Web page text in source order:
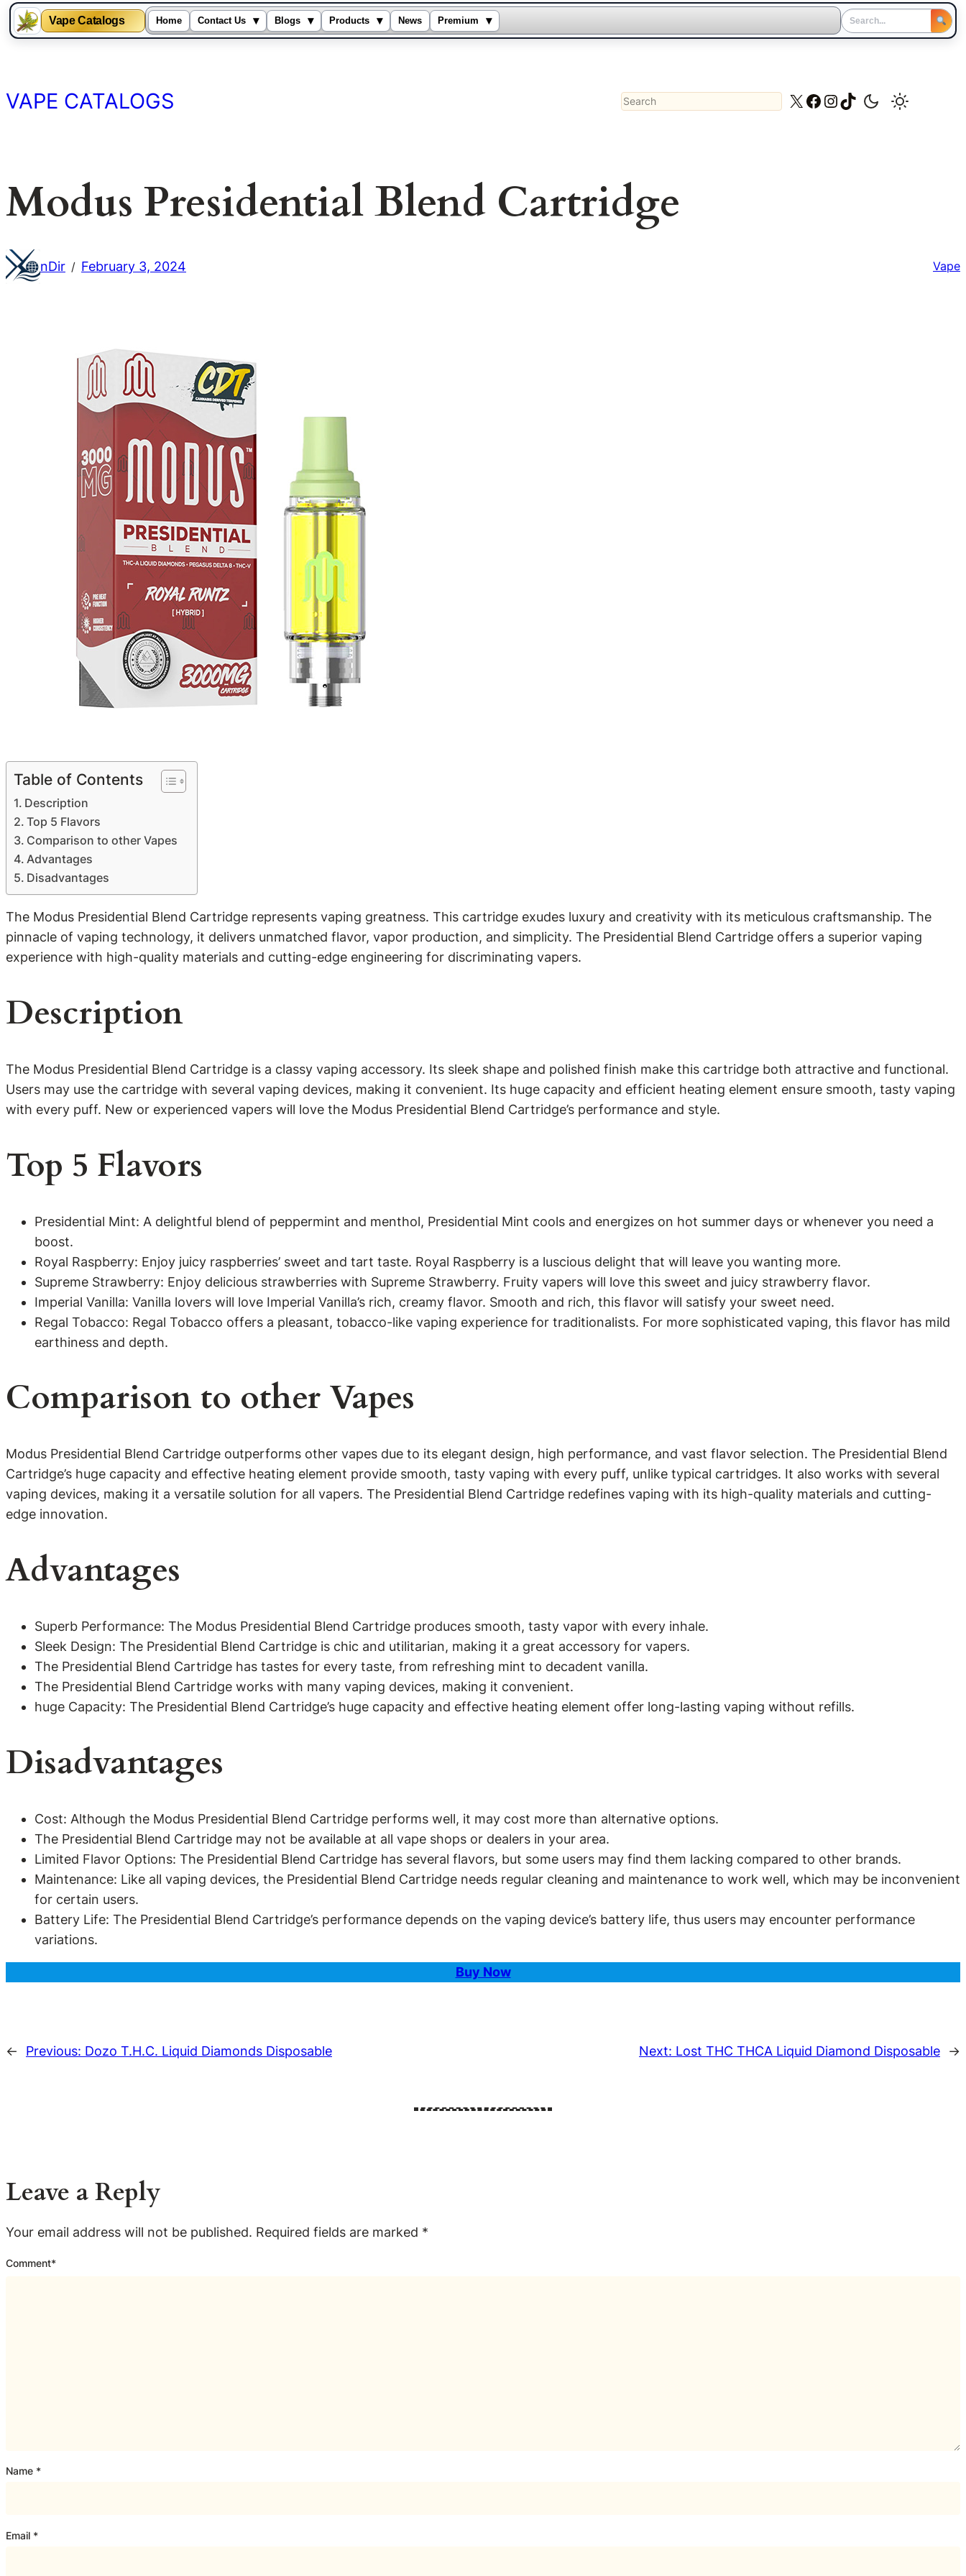
Vape Catalogs Home Contact Us ▾ Blogs ▾ Products ▾ News Premium ▾
content
VAPE CATALOGS Search X Facebook
Instagram
TikTok
Modus Presidential Blend Cartridge
nDir / February 3, 2024 Vape
Table of Contents
Description
Top 5 Flavors
Comparison to other Vapes
Advantages
Disadvantages
The Modus Presidential Blend Cartridge represents vaping greatness. This cartridge exudes luxury and creativity with its meticulous craftsmanship. The
pinnacle of vaping technology, it delivers unmatched flavor, vapor production, and simplicity. The Presidential Blend Cartridge offers a superior vaping
experience with high-quality materials and cutting-edge engineering for discriminating vapers.
Description
The Modus Presidential Blend Cartridge is a classy vaping accessory. Its sleek shape and polished finish make this cartridge both attractive and functional.
Users may use the cartridge with several vaping devices, making it convenient. Its huge capacity and efficient heating element ensure smooth, tasty vaping
with every puff. New or experienced vapers will love the Modus Presidential Blend Cartridge’s performance and style.
Top 5 Flavors
Presidential Mint: A delightful blend of peppermint and menthol, Presidential Mint cools and energizes on hot summer days or whenever you need a
boost.
Royal Raspberry: Enjoy juicy raspberries’ sweet and tart taste. Royal Raspberry is a luscious delight that will leave you wanting more.
Supreme Strawberry: Enjoy delicious strawberries with Supreme Strawberry. Fruity vapers will love this sweet and juicy strawberry flavor.
Imperial Vanilla: Vanilla lovers will love Imperial Vanilla’s rich, creamy flavor. Smooth and rich, this flavor will satisfy your sweet need.
Regal Tobacco: Regal Tobacco offers a pleasant, tobacco-like vaping experience for traditionalists. For more sophisticated vaping, this flavor has mild
earthiness and depth.
Comparison to other Vapes
Modus Presidential Blend Cartridge outperforms other vapes due to its elegant design, high performance, and vast flavor selection. The Presidential Blend
Cartridge’s huge capacity and effective heating element provide smooth, tasty vaping with every puff, unlike typical cartridges. It also works with several
vaping devices, making it a versatile solution for all vapers. The Presidential Blend Cartridge redefines vaping with its high-quality materials and cutting-
edge innovation.
Advantages
Superb Performance: The Modus Presidential Blend Cartridge produces smooth, tasty vapor with every inhale.
Sleek Design: The Presidential Blend Cartridge is chic and utilitarian, making it a great accessory for vapers.
The Presidential Blend Cartridge has tastes for every taste, from refreshing mint to decadent vanilla.
The Presidential Blend Cartridge works with many vaping devices, making it convenient.
huge Capacity: The Presidential Blend Cartridge’s huge capacity and effective heating element offer long-lasting vaping without refills.
Disadvantages
Cost: Although the Modus Presidential Blend Cartridge performs well, it may cost more than alternative options.
The Presidential Blend Cartridge may not be available at all vape shops or dealers in your area.
Limited Flavor Options: The Presidential Blend Cartridge has several flavors, but some users may find them lacking compared to other brands.
Maintenance: Like all vaping devices, the Presidential Blend Cartridge needs regular cleaning and maintenance to work well, which may be inconvenient
for certain users.
Battery Life: The Presidential Blend Cartridge’s performance depends on the vaping device’s battery life, thus users may encounter performance
variations.
Buy Now
← Previous: Dozo T.H.C. Liquid Diamonds Disposable Next: Lost THC THCA Liquid Diamond Disposable →
Leave a Reply
Your email address will not be published. Required fields are marked *
Comment*
Name *
Email *